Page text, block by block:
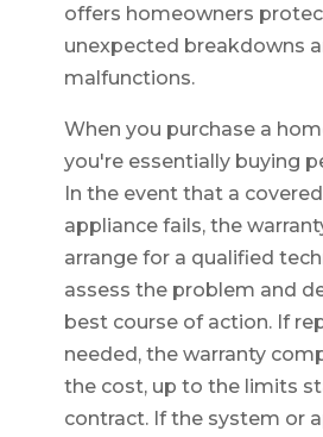
offers homeowners
unexpected breakdowns
malfunctions.
When you purchase a
you're essentially buying
In the event that a
appliance fails, the
arrange for a qualified
assess the problem and
best course of action. If
needed, the warranty
the cost, up to the limits
contract. If the system or